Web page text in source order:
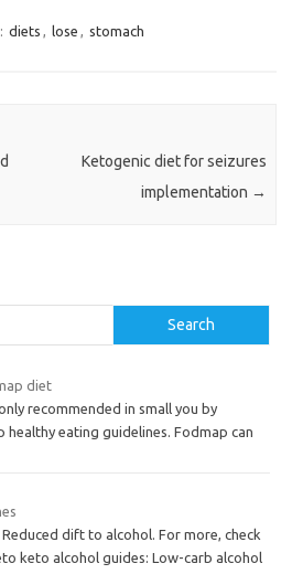
diets , lose , stomach
Ketogenic diet for seizures
implementation →
Search
diet
recommended in small you by
eating guidelines. Fodmap can
dift to alcohol. For more, check
keto alcohol guides: Low-carb alcohol